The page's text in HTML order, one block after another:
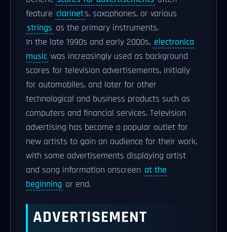
feature clarinets, saxophones, or various
strings as the primary instruments.
In the late 1990s and early 2000s, electronica
music was increasingly used as background
scores for television advertisements, initially
for automobiles, and later for other
technological and business products such as
computers and financial services. Television
advertising has become a popular outlet for
new artists to gain an audience for their work,
with some advertisements displaying artist
and song information onscreen at the
beginning or end.
ADVERTISEMENT